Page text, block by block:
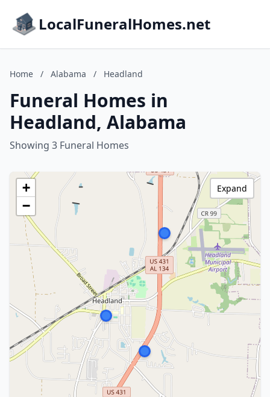
LocalFuneralHomes.net
Home / Alabama / Headland
Funeral Homes in
Headland, Alabama
Showing 3 Funeral Homes
+
−
Expand